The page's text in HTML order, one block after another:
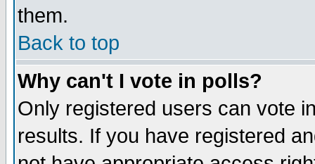
them.
Back to top
Why can't I vote in polls?
Only registered users can vote
results. If you have registered